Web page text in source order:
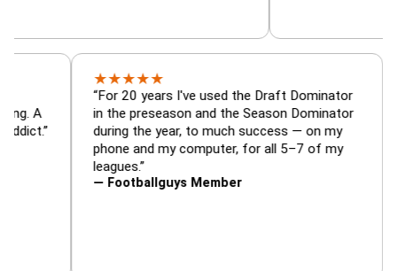
— is amazing. A
football addict.”
★★
“For 20 years I've used the Draft
in the preseason and the Season
during the year, to much success — on my
phone and my computer, for all 5–7 of my
— Footballguys Member